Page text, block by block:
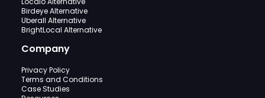
Birdeye Alternative
Uberall Alternative
BrightLocal Alternative
Company
Privacy Policy
Terms and Conditions
Case Studies